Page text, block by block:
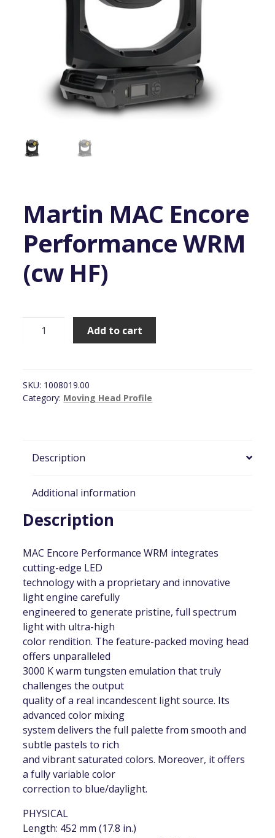
Martin MAC Encore
Performance WRM
(cw HF)
Martin
MAC
WRM
(cw
Add to cart
SKU: 1008019.00
Category: Moving Head Profile
Description
Additional information
Description
MAC Encore Performance WRM integrates
cutting-edge LED
technology with a proprietary and innovative
light engine carefully
engineered to generate pristine, full spectrum
light with ultra-high
color rendition. The feature-packed moving head
offers unparalleled
3000 K warm tungsten emulation that truly
challenges the output
quality of a real incandescent light source. Its
advanced color mixing
system delivers the full palette from smooth and
subtle pastels to rich
and vibrant saturated colors. Moreover, it offers
a fully variable color
correction to blue/daylight.
PHYSICAL
Length: 452 mm (17.8 in.)